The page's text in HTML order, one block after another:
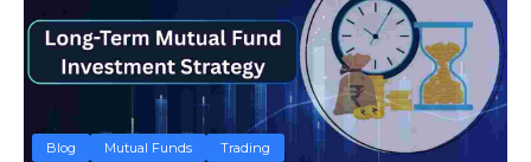
Blog Mutual Funds Trading